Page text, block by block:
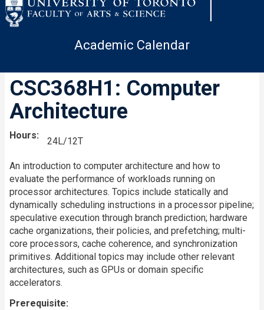
Academic Calendar
CSC368H1: Computer
Architecture
Hours
24L/12T
An introduction to computer architecture and how to
evaluate the performance of workloads running on
processor architectures. Topics include statically and
dynamically scheduling instructions in a processor pipeline;
speculative execution through branch prediction; hardware
cache organizations, their policies, and prefetching; multi-
core processors, cache coherence, and synchronization
primitives. Additional topics may include other relevant
architectures, such as GPUs or domain specific
accelerators.
Prerequisite